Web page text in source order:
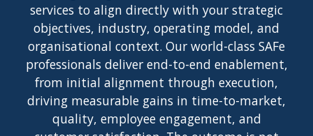
services to align directly with your strategic
objectives, industry, operating model, and
organisational context. Our world-class SAFe
professionals deliver end-to-end enablement,
from initial alignment through execution,
driving measurable gains in time-to-market,
quality, employee engagement, and